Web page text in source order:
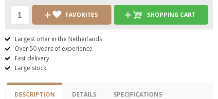
FAVORITES SHOPPING CART
Largest offer in the Netherlands
Over 50 years of experience
Fast delivery
Large stock
DESCRIPTION DETAILS SPECIFICATIONS